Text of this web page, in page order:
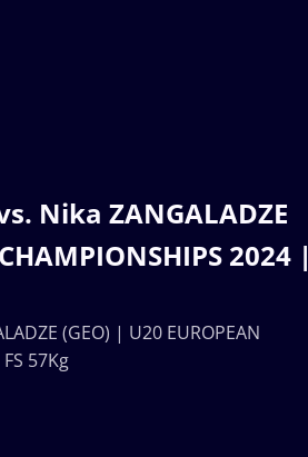
Nika ZANGALADZE
2024 |
(GEO) | U20 EUROPEAN
57Kg